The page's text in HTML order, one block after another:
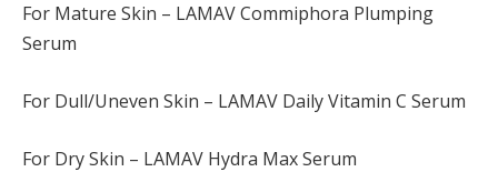
For Mature Skin – LAMAV Commiphora Plumping
Serum
For Dull/Uneven Skin – LAMAV Daily Vitamin C Serum
For Dry Skin – LAMAV Hydra Max Serum